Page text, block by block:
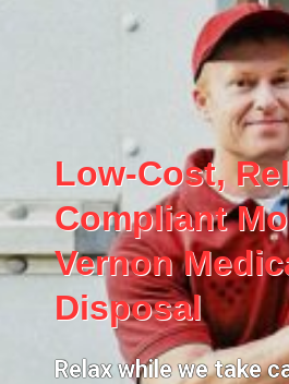
Low-Cost,
Compliant
Vernon
Disposal
Relax while we take